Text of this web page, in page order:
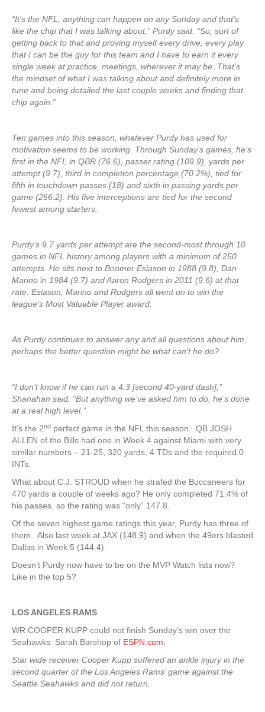
“It’s the NFL, anything can happen on any Sunday and that’s
like the chip that I was talking about,” Purdy said. “So, sort of
getting back to that and proving myself every drive, every play
that I can be the guy for this team and I have to earn it every
single week at practice, meetings, wherever it may be. That’s
the mindset of what I was talking about and definitely more in
tune and being detailed the last couple weeks and finding that
chip again.”
Ten games into this season, whatever Purdy has used for
motivation seems to be working. Through Sunday’s games, he’s
first in the NFL in QBR (76.6), passer rating (109.9), yards per
attempt (9.7), third in completion percentage (70.2%), tied for
fifth in touchdown passes (18) and sixth in passing yards per
game (266.2). His five interceptions are tied for the second
fewest among starters.
Purdy’s 9.7 yards per attempt are the second-most through 10
games in NFL history among players with a minimum of 250
attempts. He sits next to Boomer Esiason in 1988 (9.8), Dan
Marino in 1984 (9.7) and Aaron Rodgers in 2011 (9.6) at that
rate. Esiason, Marino and Rodgers all went on to win the
league’s Most Valuable Player award.
As Purdy continues to answer any and all questions about him,
perhaps the better question might be what can’t he do?
“I don’t know if he can run a 4.3 [second 40-yard dash],”
Shanahan said. “But anything we’ve asked him to do, he’s done
at a real high level.”
It’s the 2nd perfect game in the NFL this season. QB JOSH
ALLEN of the Bills had one in Week 4 against Miami with very
similar numbers – 21-25, 320 yards, 4 TDs and the required 0
INTs.
What about C.J. STROUD when he strafed the Buccaneers for
470 yards a couple of weeks ago? He only completed 71.4% of
his passes, so the rating was “only” 147.8.
Of the seven highest game ratings this year, Purdy has three of
them. Also last week at JAX (148.9) and when the 49ers blasted
Dallas in Week 5 (144.4).
Doesn’t Purdy now have to be on the MVP Watch lists now?
Like in the top 5?
LOS ANGELES RAMS
WR COOPER KUPP could not finish Sunday’s win over the
Seahawks. Sarah Barshop of ESPN.com:
Star wide receiver Cooper Kupp suffered an ankle injury in the
second quarter of the Los Angeles Rams’ game against the
Seattle Seahawks and did not return.